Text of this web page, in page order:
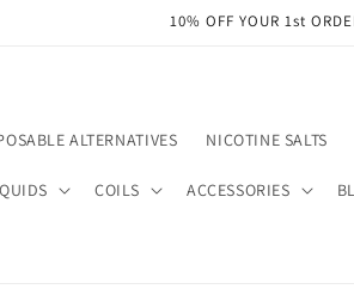
10% OFF YOUR 1st
ALTERNATIVES NICOTINE SALTS
COILS ACCESSORIES